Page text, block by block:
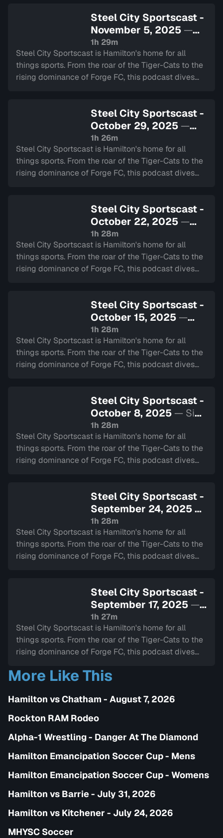
Steel City Sportscast -
November 5, 2025 —
Sign in to watch
1h 29m
Steel City Sportscast is Hamilton's home for all
things sports. From the roar of the Tiger-Cats to the
rising dominance of Forge FC, this podcast dives
Steel City Sportscast -
October 29, 2025 —
Sign in to watch
1h 26m
Steel City Sportscast is Hamilton's home for all
things sports. From the roar of the Tiger-Cats to the
rising dominance of Forge FC, this podcast dives
Steel City Sportscast -
October 22, 2025 —
Sign in to watch
1h 28m
Steel City Sportscast is Hamilton's home for all
things sports. From the roar of the Tiger-Cats to the
rising dominance of Forge FC, this podcast dives
Steel City Sportscast -
October 15, 2025 —
Sign in to watch
1h 28m
Steel City Sportscast is Hamilton's home for all
things sports. From the roar of the Tiger-Cats to the
rising dominance of Forge FC, this podcast dives
Steel City Sportscast -
October 8, 2025 — Sign
in to watch
1h 28m
Steel City Sportscast is Hamilton's home for all
things sports. From the roar of the Tiger-Cats to the
rising dominance of Forge FC, this podcast dives
Steel City Sportscast -
September 24, 2025—
Sign in to watch
1h 28m
Steel City Sportscast is Hamilton's home for all
things sports. From the roar of the Tiger-Cats to the
rising dominance of Forge FC, this podcast dives
Steel City Sportscast -
September 17, 2025 —
Sign in to watch
1h 27m
Steel City Sportscast is Hamilton's home for all
things sports. From the roar of the Tiger-Cats to the
rising dominance of Forge FC, this podcast dives
More Like This
Hamilton vs Chatham - August 7, 2026
Rockton RAM Rodeo
Alpha-1 Wrestling - Danger At The Diamond
Hamilton Emancipation Soccer Cup - Mens
Hamilton Emancipation Soccer Cup - Womens
Hamilton vs Barrie - July 31, 2026
Hamilton vs Kitchener - July 24, 2026
MHYSC Soccer